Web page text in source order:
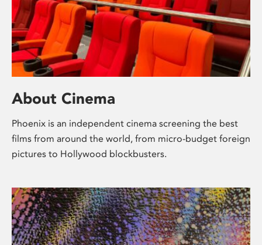
About Cinema
Phoenix is an independent cinema screening the best
films from around the world, from micro-budget foreign
pictures to Hollywood blockbusters.